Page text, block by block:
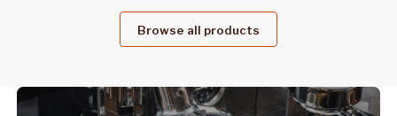
Browse all products